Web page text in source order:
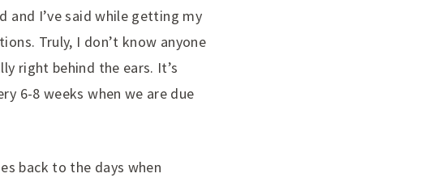
and I’ve said while getting my
Truly, I don’t know anyone
right behind the ears. It’s
6-8 weeks when we are due
back to the days when